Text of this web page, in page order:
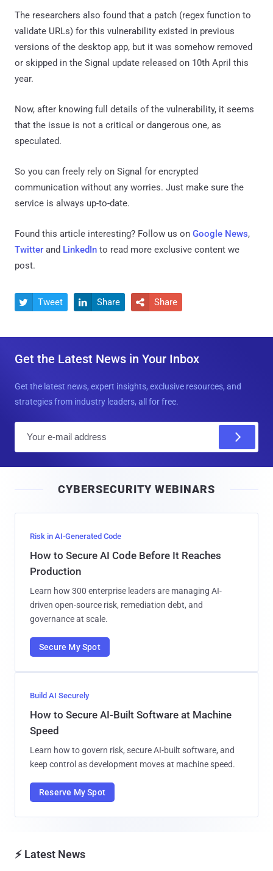
The researchers also found that a patch (regex function to
validate URLs) for this vulnerability existed in previous
versions of the desktop app, but it was somehow removed
or skipped in the Signal update released on 10th April this
year.
Now, after knowing full details of the vulnerability, it seems
that the issue is not a critical or dangerous one, as
speculated.
So you can freely rely on Signal for encrypted
communication without any worries. Just make sure the
service is always up-to-date.
Found this article interesting? Follow us on Google News,
Twitter and LinkedIn to read more exclusive content we
post.
 Tweet  Share  Share
Get the Latest News in Your Inbox
Get the latest news, expert insights, exclusive resources, and
strategies from industry leaders, all for free.
l
CYBERSECURITY WEBINARS
Risk in AI-Generated Code
How to Secure AI Code Before It Reaches
Production
Learn how 300 enterprise leaders are managing AI-
driven open-source risk, remediation debt, and
governance at scale.
Secure My Spot
Build AI Securely
How to Secure AI-Built Software at Machine
Speed
Learn how to govern risk, secure AI-built software, and
keep control as development moves at machine speed.
Reserve My Spot
⚡ Latest News